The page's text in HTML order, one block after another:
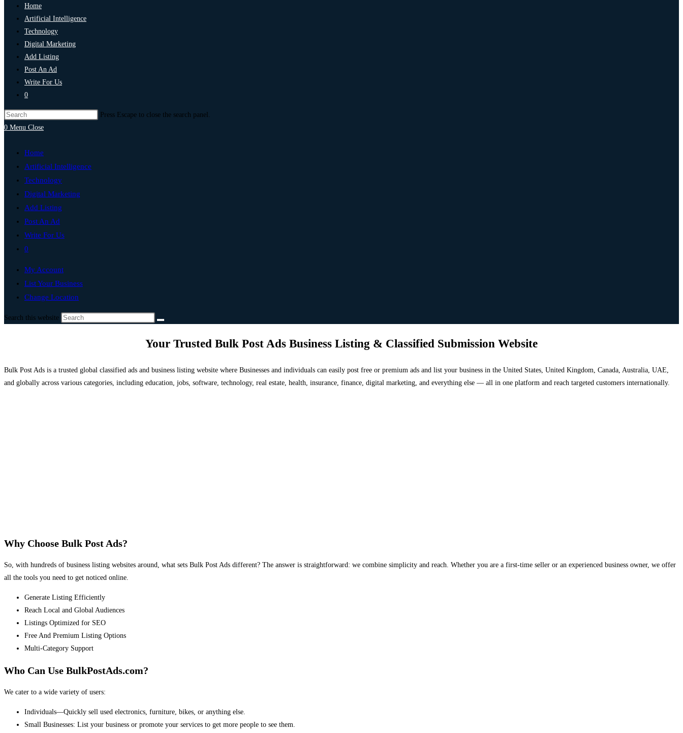
Home
Artificial Intelligence
Technology
Digital Marketing
Add Listing
Post An Ad
Write For Us
0
Press Escape to close the search panel.
0 Menu Close
Home
Artificial Intelligence
Technology
Digital Marketing
Add Listing
Post An Ad
Write For Us
0
My Account
List Your Business
Change Location
Search this website
Your Trusted Bulk Post Ads Business Listing & Classified Submission Website
Bulk Post Ads is a trusted global classified ads and business listing website where Businesses and individuals can easily post free or premium ads and list your business in the United States, United Kingdom, Canada, Australia, UAE,
and globally across various categories, including education, jobs, software, technology, real estate, health, insurance, finance, digital marketing, and everything else — all in one platform and reach targeted customers internationally.
Why Choose Bulk Post Ads?
So, with hundreds of business listing websites around, what sets Bulk Post Ads different? The answer is straightforward: we combine simplicity and reach. Whether you are a first-time seller or an experienced business owner, we offer
all the tools you need to get noticed online.
Generate Listing Efficiently
Reach Local and Global Audiences
Listings Optimized for SEO
Free And Premium Listing Options
Multi-Category Support
Who Can Use BulkPostAds.com?
We cater to a wide variety of users:
Individuals—Quickly sell used electronics, furniture, bikes, or anything else.
Small Businesses: List your business or promote your services to get more people to see them.